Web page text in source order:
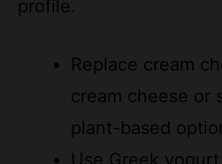
cream cheese or
plant-based
Use Greek
instead of cream